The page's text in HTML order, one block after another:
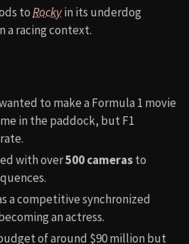
toRockyin its underdog
a racing context.
to make a Formula 1 movie
in the paddock, but F1
with over500 camerasto
a competitive synchronized
an actress.
of around $90 million but